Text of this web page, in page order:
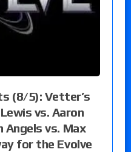
(8/5): Vetter’s
vs. Aaron
Angels vs. Max
for the Evolve